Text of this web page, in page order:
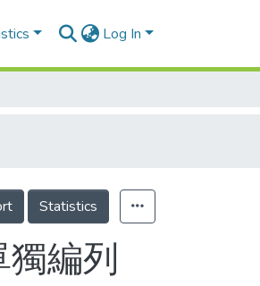
Log In
Statistics
編列